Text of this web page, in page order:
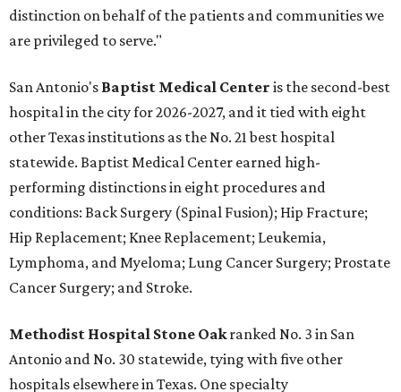
distinction on behalf of the patients and communities we
are privileged to serve."
San Antonio's Baptist Medical Center is the second-best
hospital in the city for 2026-2027, and it tied with eight
other Texas institutions as the No. 21 best hospital
statewide. Baptist Medical Center earned high-
performing distinctions in eight procedures and
conditions: Back Surgery (Spinal Fusion); Hip Fracture;
Hip Replacement; Knee Replacement; Leukemia,
Lymphoma, and Myeloma; Lung Cancer Surgery; Prostate
Cancer Surgery; and Stroke.
Methodist Hospital Stone Oakranked No. 3 in San
Antonio and No. 30 statewide, tying with five other
hospitals elsewhere in Texas. One specialty